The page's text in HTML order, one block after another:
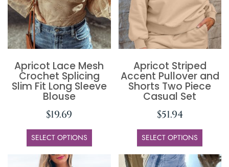
Apricot Lace Mesh
Crochet Splicing
Slim Fit Long Sleeve
Blouse
$19.69
SELECT OPTIONS
Apricot Striped
Accent Pullover and
Shorts Two Piece
Casual Set
$51.94
SELECT OPTIONS